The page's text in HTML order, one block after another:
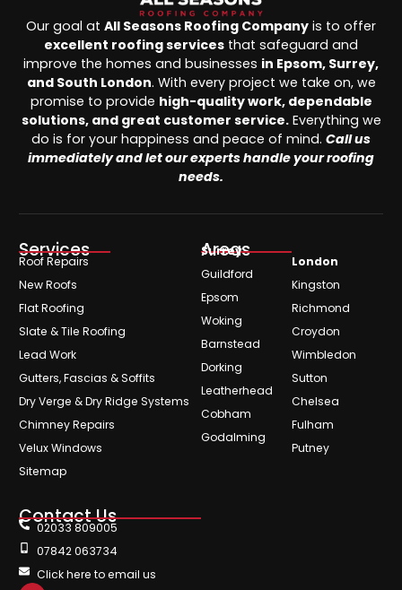
Our goal at All Seasons Roofing Company is to offer
excellent roofing services that safeguard and
improve the homes and businesses in Epsom, Surrey,
and South London. With every project we take on, we
promise to provide high-quality work, dependable
solutions, and great customer service.Everything we
do is for your happiness and peace of mind. Call us
immediately and let our experts handle your roofing
needs.
Services
Roof Repairs
New Roofs
Flat Roofing
Slate & Tile Roofing
Lead Work
Gutters, Fascias & Soffits
Dry Verge & Dry Ridge Systems
Chimney Repairs
Velux Windows
Sitemap
Areas
Surrey
Guildford
Epsom
Woking
Barnstead
Dorking
Leatherhead
Cobham
Godalming
London
Kingston
Richmond
Croydon
Wimbledon
Sutton
Chelsea
Fulham
Putney
Contact Us
02033 809005
07842 063734
Click here to email us